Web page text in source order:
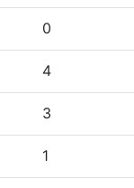
0
4
3
1